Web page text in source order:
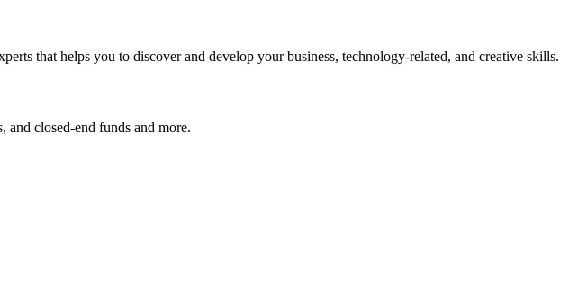
that helps you to discover and develop your business, technology-related, and creative skills.
and closed-end funds and more.